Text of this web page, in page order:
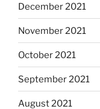
December 2021
November 2021
October 2021
September 2021
August 2021